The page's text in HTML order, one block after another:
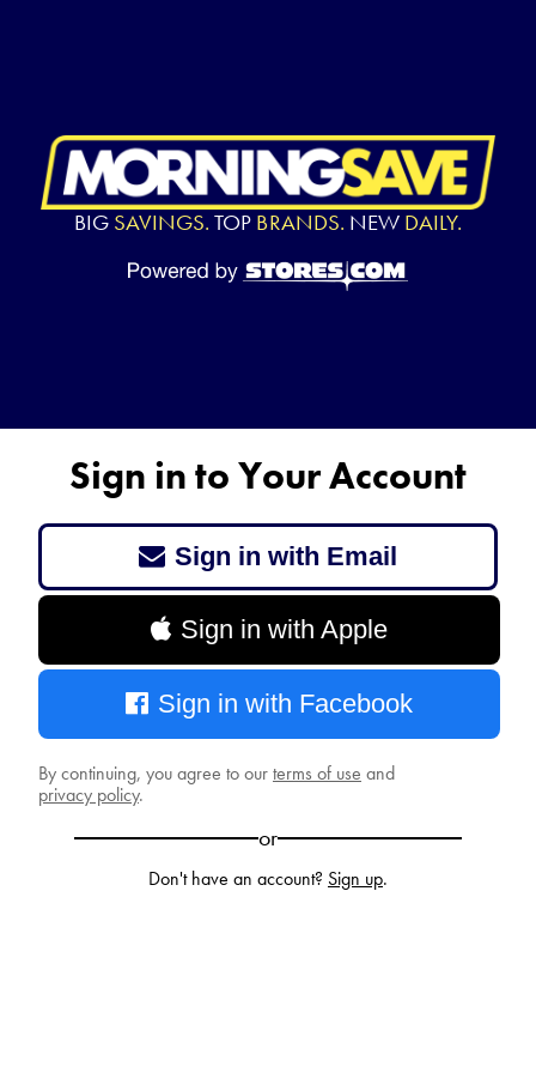
BIG SAVINGS. TOP BRANDS. NEW DAILY.
Sign in to Your Account
Sign in with Email
Sign in with Apple
Sign in with Facebook
By continuing, you agree to ourterms of use and
privacy policy.
or
Don't have an account? Sign up.